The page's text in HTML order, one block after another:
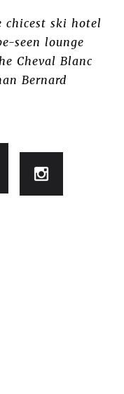
ski hotel
seen lounge
Cheval Blanc
Bernard